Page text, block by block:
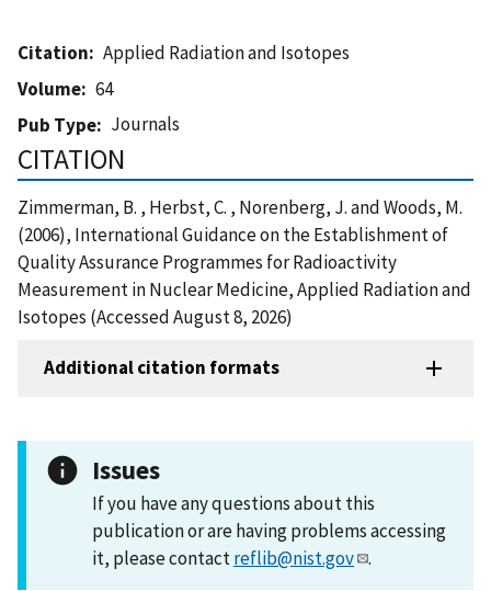
Citation
Applied Radiation and Isotopes
Volume
64
Pub Type
Journals
CITATION
Zimmerman, B. , Herbst, C. , Norenberg, J. and Woods, M.
(2006), International Guidance on the Establishment of
Quality Assurance Programmes for Radioactivity
Measurement in Nuclear Medicine, Applied Radiation and
Isotopes (Accessed August 8, 2026)
Additional citation formats
Issues
If you have any questions about this
publication or are having problems accessing
it, please contactreflib@nist.gov .